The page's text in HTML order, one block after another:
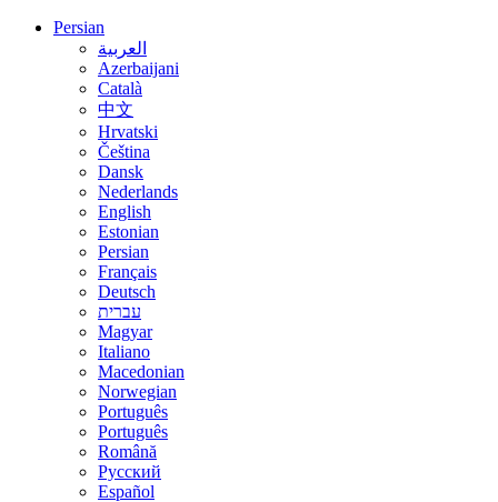
Persian
العربية
Azerbaijani
Català
中文
Hrvatski
Čeština
Dansk
Nederlands
English
Estonian
Persian
Français
Deutsch
עברית
Magyar
Italiano
Macedonian
Norwegian
Português
Português
Română
Русский
Español